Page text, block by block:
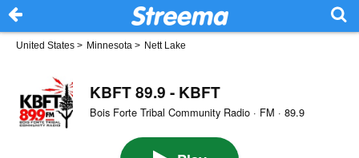
United States > Minnesota > Nett Lake
KBFT 89.9 - KBFT
Bois Forte Tribal Community Radio · FM · 89.9